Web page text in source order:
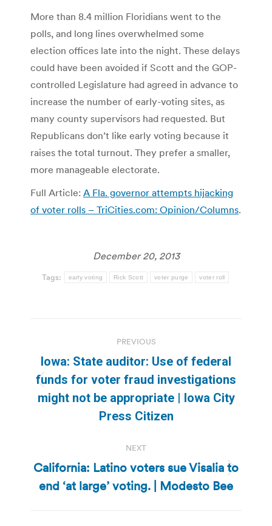
More than 8.4 million Floridians went to the
polls, and long lines overwhelmed some
election offices late into the night. These delays
could have been avoided if Scott and the GOP-
controlled Legislature had agreed in advance to
increase the number of early-voting sites, as
many county supervisors had requested. But
Republicans don’t like early voting because it
raises the total turnout. They prefer a smaller,
more manageable electorate.
Full Article: A Fla. governor attempts hijacking
of voter rolls – TriCities.com: Opinion/Columns.
December 20, 2013
Tags: early voting Rick Scott voter purge voter roll
navigation
PREVIOUS
Previous
post:
Iowa: State auditor: Use of federal
funds for voter fraud investigations
might not be appropriate | Iowa City
Press Citizen
NEXT
Next
post:
California: Latino voters sue Visalia to
end ‘at large’ voting. | Modesto Bee